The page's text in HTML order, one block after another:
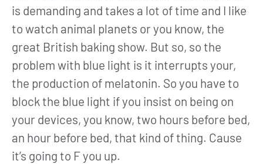
is demanding and takes a lot of time and I like
to watch animal planets or you know, the
great British baking show. But so, so the
problem with blue light is it interrupts your,
the production of melatonin. So you have to
block the blue light if you insist on being on
your devices, you know, two hours before bed,
an hour before bed, that kind of thing. Cause
it’s going to F you up.